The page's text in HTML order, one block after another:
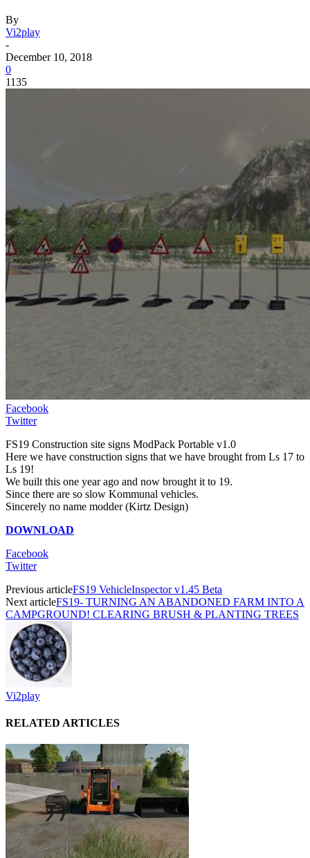
By
Vi2play
-
December 10, 2018
0
1135
Facebook
Twitter
FS19 Construction site signs ModPack Portable v1.0
Here we have construction signs that we have brought from Ls 17 to
Ls 19!
We built this one year ago and now brought it to 19.
Since there are so slow Kommunal vehicles.
Sincerely no name modder (Kirtz Design)
DOWNLOAD
Facebook
Twitter
Previous articleFS19 VehicleInspector v1.45 Beta
Next articleFS19- TURNING AN ABANDONED FARM INTO A
CAMPGROUND! CLEARING BRUSH & PLANTING TREES
Vi2play
RELATED ARTICLES